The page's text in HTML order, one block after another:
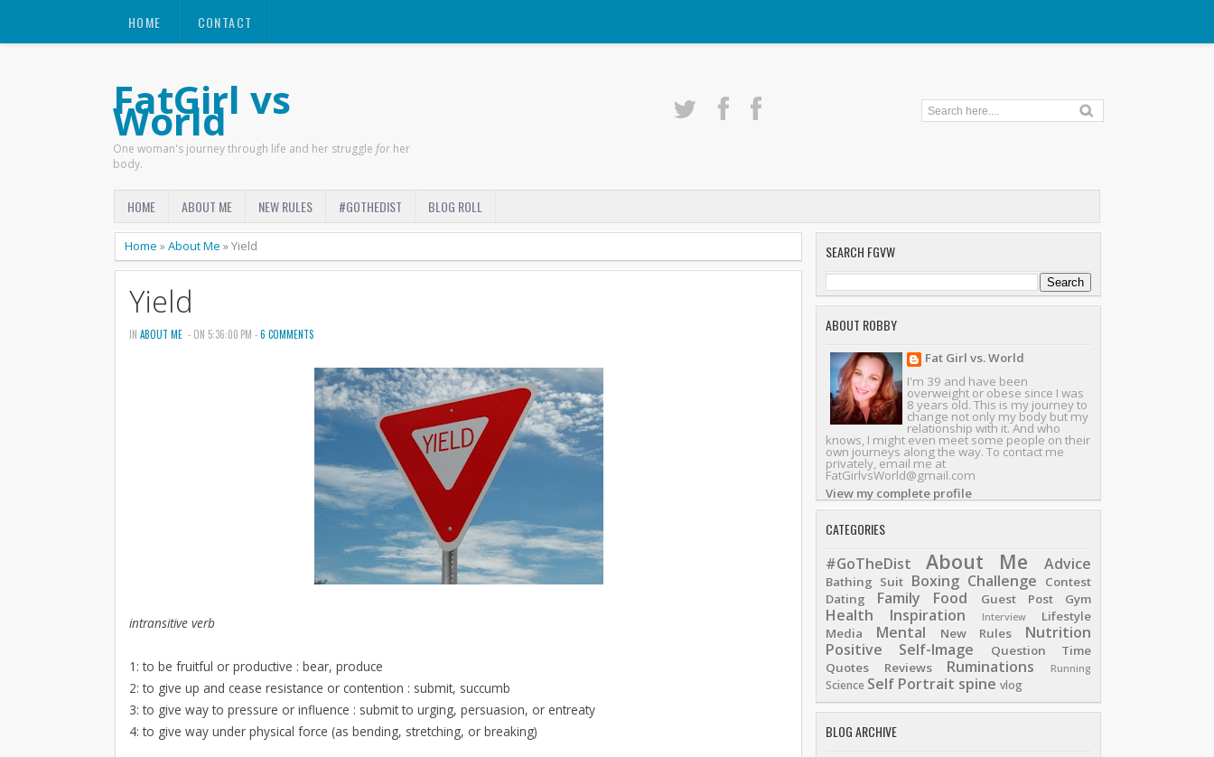
HOME CONTACT
FatGirl vs
World
One woman's journey through life and her struggle forher
body.
HOME ABOUT ME NEW RULES #GOTHEDIST BLOG ROLL
Home »About Me »Yield
Yield
IN ABOUT ME - ON 5:36:00 PM -6 COMMENTS
intransitive verb
1: to be fruitful or productive : bear, produce
2: to give up and cease resistance or contention : submit, succumb
3: to give way to pressure or influence : submit to urging, persuasion, or entreaty
4: to give way under physical force (as bending, stretching, or breaking)
SEARCH FGVW
ABOUT ROBBY
Fat Girl vs. World
I'm 39 and have been
overweight or obese since I was
8 years old. This is my journey to
change not only my body but my
relationship with it. And who
knows, I might even meet some people on their
own journeys along the way. To contact me
privately, email me at
FatGirlvsWorld@gmail.com
View my complete profile
CATEGORIES
#GoTheDist About Me Advice
Bathing Suit Boxing Challenge
Contest
Dating
Family Food Guest Post Gym
Health Inspiration Interview
Lifestyle
Media
Mental New Rules
Nutrition
Positive Self-Image
Question Time
Quotes
Reviews Ruminations Running
Science Self Portrait spine vlog
BLOG ARCHIVE